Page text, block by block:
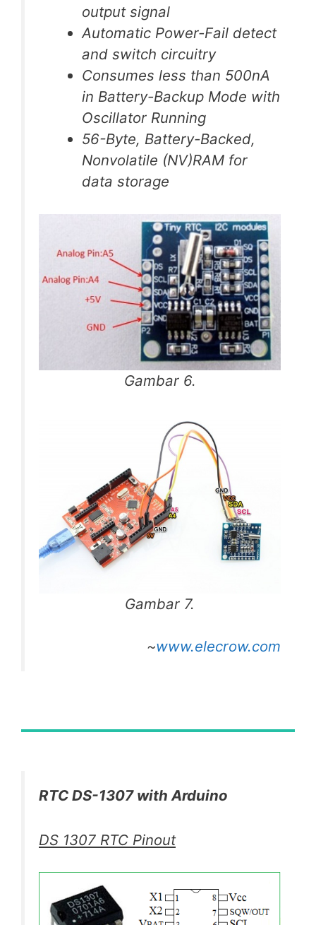
output signal
Automatic Power-Fail detect
and switch circuitry
Consumes less than 500nA
in Battery-Backup Mode with
Oscillator Running
56-Byte, Battery-Backed,
Nonvolatile (NV)RAM for
data storage
Gambar 6.
Gambar 7.
~www.elecrow.com
RTC DS-1307 with Arduino
DS 1307 RTC Pinout